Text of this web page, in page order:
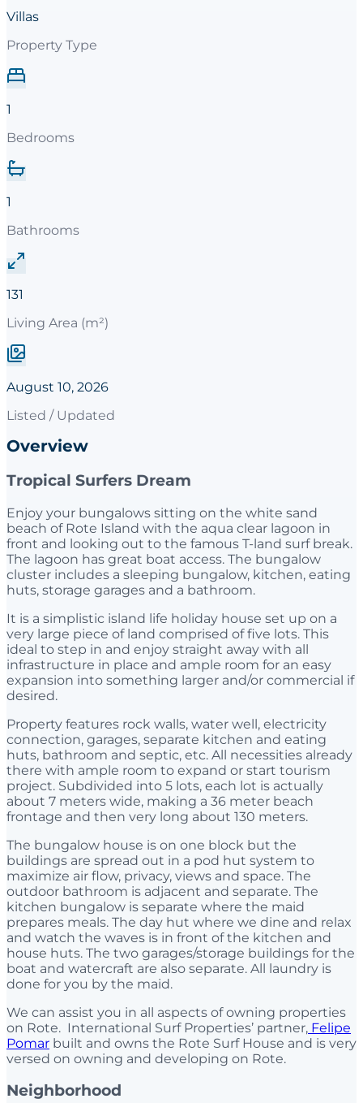
Villas
Property Type
1
Bedrooms
1
Bathrooms
131
Living Area (m²)
August 10, 2026
Listed / Updated
Overview
Tropical Surfers Dream
Enjoy your bungalows sitting on the white sand
beach of Rote Island with the aqua clear lagoon in
front and looking out to the famous T-land surf break.
The lagoon has great boat access. The bungalow
cluster includes a sleeping bungalow, kitchen, eating
huts, storage garages and a bathroom.
It is a simplistic island life holiday house set up on a
very large piece of land comprised of five lots. This
ideal to step in and enjoy straight away with all
infrastructure in place and ample room for an easy
expansion into something larger and/or commercial if
desired.
Property features rock walls, water well, electricity
connection, garages, separate kitchen and eating
huts, bathroom and septic, etc. All necessities already
there with ample room to expand or start tourism
project. Subdivided into 5 lots, each lot is actually
about 7 meters wide, making a 36 meter beach
frontage and then very long about 130 meters.
The bungalow house is on one block but the
buildings are spread out in a pod hut system to
maximize air flow, privacy, views and space. The
outdoor bathroom is adjacent and separate. The
kitchen bungalow is separate where the maid
prepares meals. The day hut where we dine and relax
and watch the waves is in front of the kitchen and
house huts. The two garages/storage buildings for the
boat and watercraft are also separate. All laundry is
done for you by the maid.
We can assist you in all aspects of owning properties
on Rote. International Surf Properties’ partner, Felipe
Pomar built and owns the Rote Surf House and is very
versed on owning and developing on Rote.
Neighborhood